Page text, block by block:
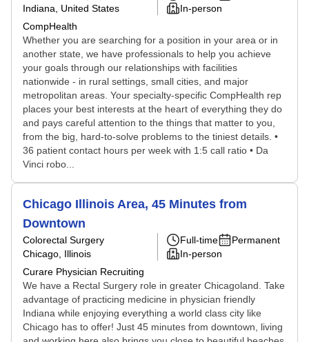
Indiana, United States
CompHealth
In-person
Whether you are searching for a position in your area or in
another state, we have professionals to help you achieve
your goals through our relationships with facilities
nationwide - in rural settings, small cities, and major
metropolitan areas. Your specialty-specific CompHealth rep
places your best interests at the heart of everything they do
and pays careful attention to the things that matter to you,
from the big, hard-to-solve problems to the tiniest details. •
36 patient contact hours per week with 1:5 call ratio • Da
Vinci robo...
Chicago Illinois Area, 45 Minutes from
Downtown
Colorectal Surgery
Chicago, Illinois
Curare Physician Recruiting
Full-time
Permanent
In-person
We have a Rectal Surgery role in greater Chicagoland. Take
advantage of practicing medicine in physician friendly
Indiana while enjoying everything a world class city like
Chicago has to offer! Just 45 minutes from downtown, living